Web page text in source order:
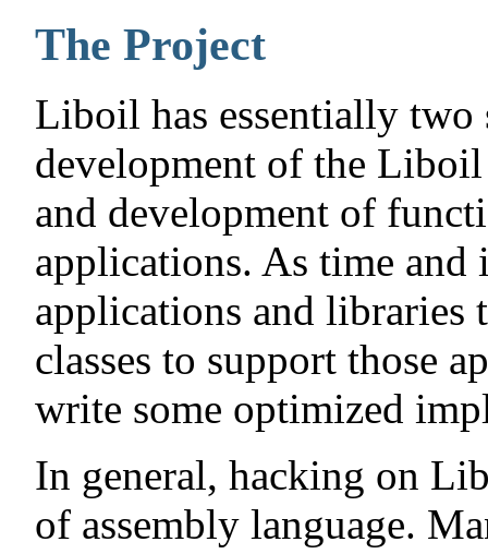
The Project
Liboil has essentially two
development of the
and development of
applications. As time
applications and
classes to support those
write some optimized
In general, hacking on
of assembly language.